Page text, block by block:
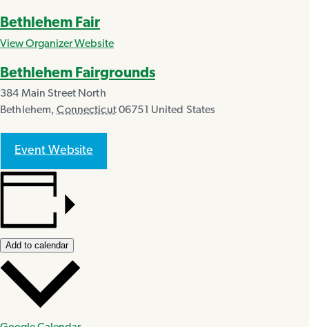
Bethlehem Fair
View Organizer Website
Bethlehem Fairgrounds
384 Main Street North
Bethlehem, Connecticut06751 United States
Event Website
Add to calendar